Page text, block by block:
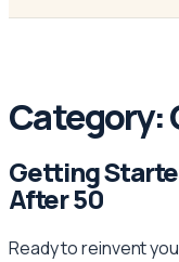
Category:
Getting
After 50
Ready to reinvent